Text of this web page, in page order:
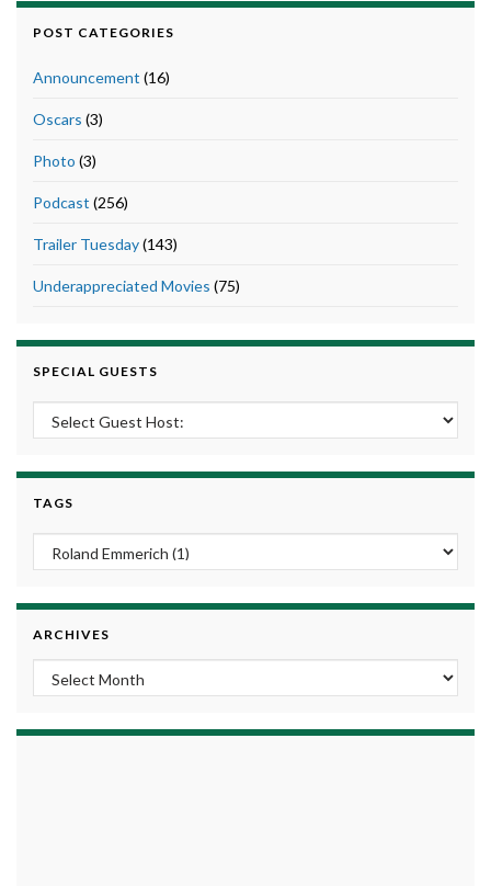
POST CATEGORIES
Announcement (16)
Oscars (3)
Photo (3)
Podcast (256)
Trailer Tuesday(143)
Underappreciated Movies (75)
SPECIAL GUESTS
TAGS
ARCHIVES
Archives